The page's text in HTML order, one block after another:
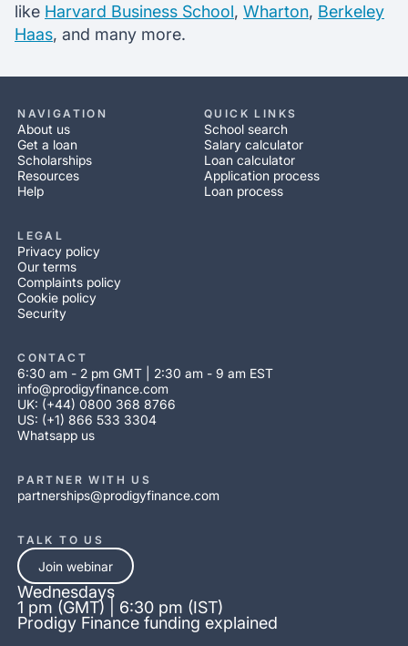
like Harvard Business School, Wharton, Berkeley
Haas, and many more.
NAVIGATION
About us
Get a loan
Scholarships
Resources
Help
QUICK LINKS
School search
Salary calculator
Loan calculator
Application process
Loan process
LEGAL
Privacy policy
Our terms
Complaints policy
Cookie policy
Security
CONTACT
6:30 am - 2 pm GMT | 2:30 am - 9 am EST
info@prodigyfinance.com
UK: (+44) 0800 368 8766
US: (+1) 866 533 3304
Whatsapp us
PARTNER WITH US
partnerships@prodigyfinance.com
TALK TO US
Join webinar
Wednesdays
1 pm (GMT) | 6:30 pm (IST)
Prodigy Finance funding explained